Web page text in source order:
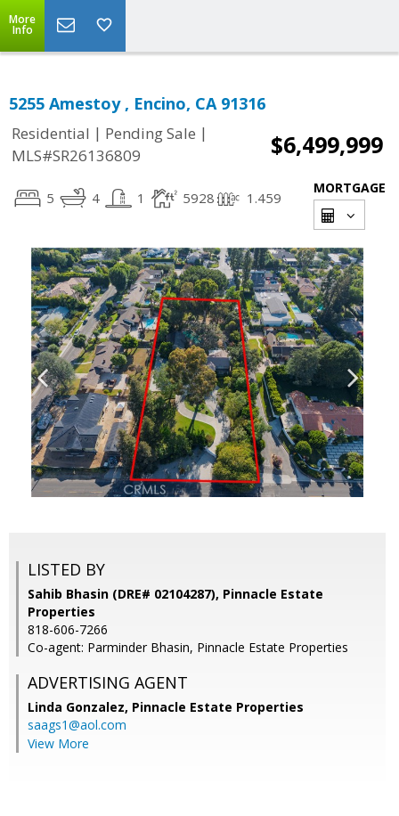
More
Info
5255 Amestoy , Encino, CA 91316
Residential | Pending Sale |
MLS#SR26136809
$6,499,999
5 4 1 5928 1.459
MORTGAGE
LISTED BY
Sahib Bhasin (DRE# 02104287), Pinnacle Estate
Properties
818-606-7266
Co-agent: Parminder Bhasin, Pinnacle Estate Properties
ADVERTISING AGENT
Linda Gonzalez, Pinnacle Estate Properties
saags1@aol.com
View More